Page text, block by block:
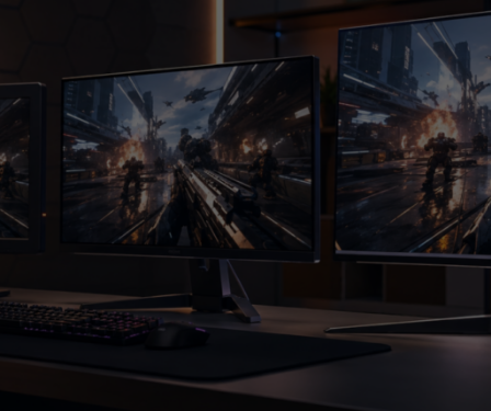
Spatial
Awareness
in
Competitive
Gaming"